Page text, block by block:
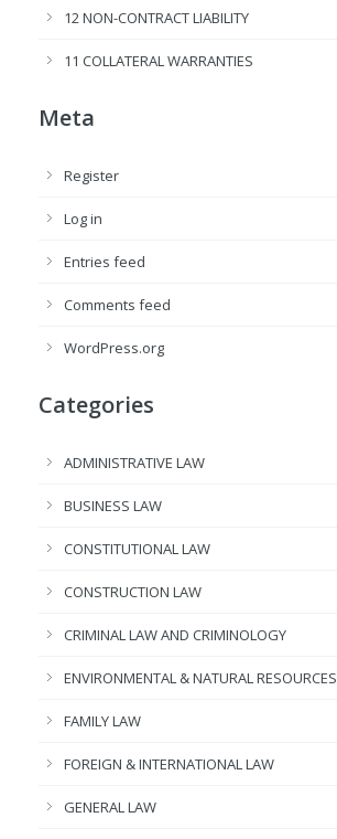
12 NON-CONTRACT LIABILITY
11 COLLATERAL WARRANTIES
Meta
Register
Log in
Entries feed
Comments feed
WordPress.org
Categories
ADMINISTRATIVE LAW
BUSINESS LAW
CONSTITUTIONAL LAW
CONSTRUCTION LAW
CRIMINAL LAW AND CRIMINOLOGY
ENVIRONMENTAL & NATURAL
FAMILY LAW
FOREIGN & INTERNATIONAL LAW
GENERAL LAW